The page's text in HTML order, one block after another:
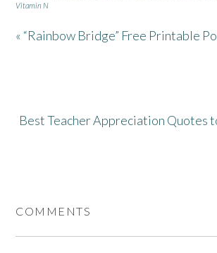
Vitamin N
« “Rainbow Bridge” Free Printable
Best Teacher Appreciation Quotes
COMMENTS